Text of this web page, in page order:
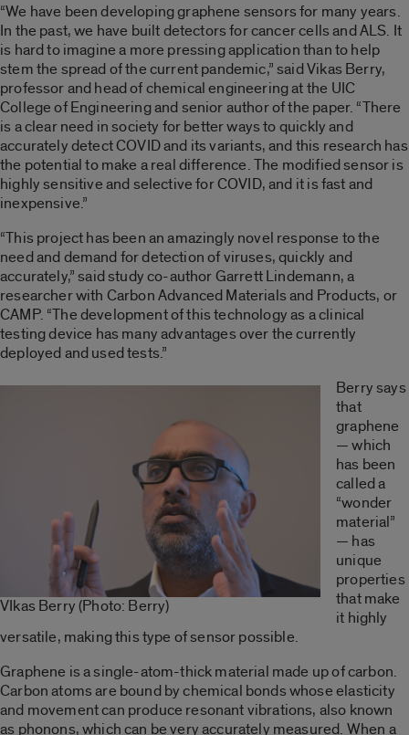
“We have been developing graphene sensors for many years.
In the past, we have built detectors for cancer cells and ALS. It
is hard to imagine a more pressing application than to help
stem the spread of the current pandemic,” said Vikas Berry,
professor and head of chemical engineering at the UIC
College of Engineering and senior author of the paper. “There
is a clear need in society for better ways to quickly and
accurately detect COVID and its variants, and this research has
the potential to make a real difference. The modified sensor is
highly sensitive and selective for COVID, and it is fast and
inexpensive.”
“This project has been an amazingly novel response to the
need and demand for detection of viruses, quickly and
accurately,” said study co-author Garrett Lindemann, a
researcher with Carbon Advanced Materials and Products, or
CAMP. “The development of this technology as a clinical
testing device has many advantages over the currently
deployed and used tests.”
VIkas Berry (Photo: Berry)
Berry says
that
graphene
— which
has been
called a
“wonder
material”
— has
unique
properties
that make
it highly
versatile, making this type of sensor possible.
Graphene is a single-atom-thick material made up of carbon.
Carbon atoms are bound by chemical bonds whose elasticity
and movement can produce resonant vibrations, also known
as phonons, which can be very accurately measured. When a